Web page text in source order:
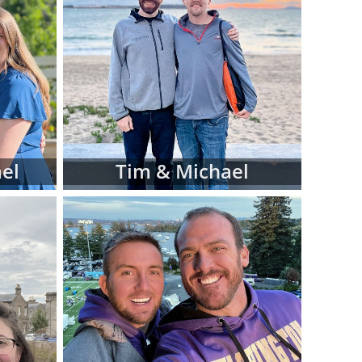
hard-copy
for
this
American
religion and
in adoptive
fit for your
as you
family at
Tim & Michael